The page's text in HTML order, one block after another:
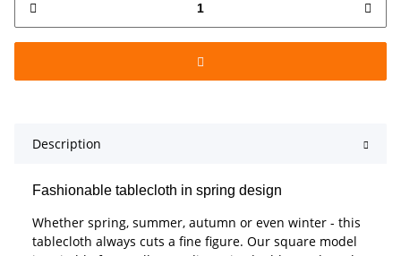
Description
Fashionable tablecloth in spring design
Whether spring, summer, autumn or even winter - this
tablecloth always cuts a fine figure. Our square model